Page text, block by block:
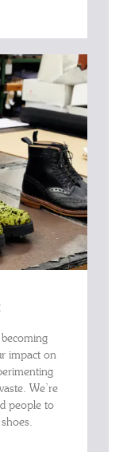
impact on
We’re
people to